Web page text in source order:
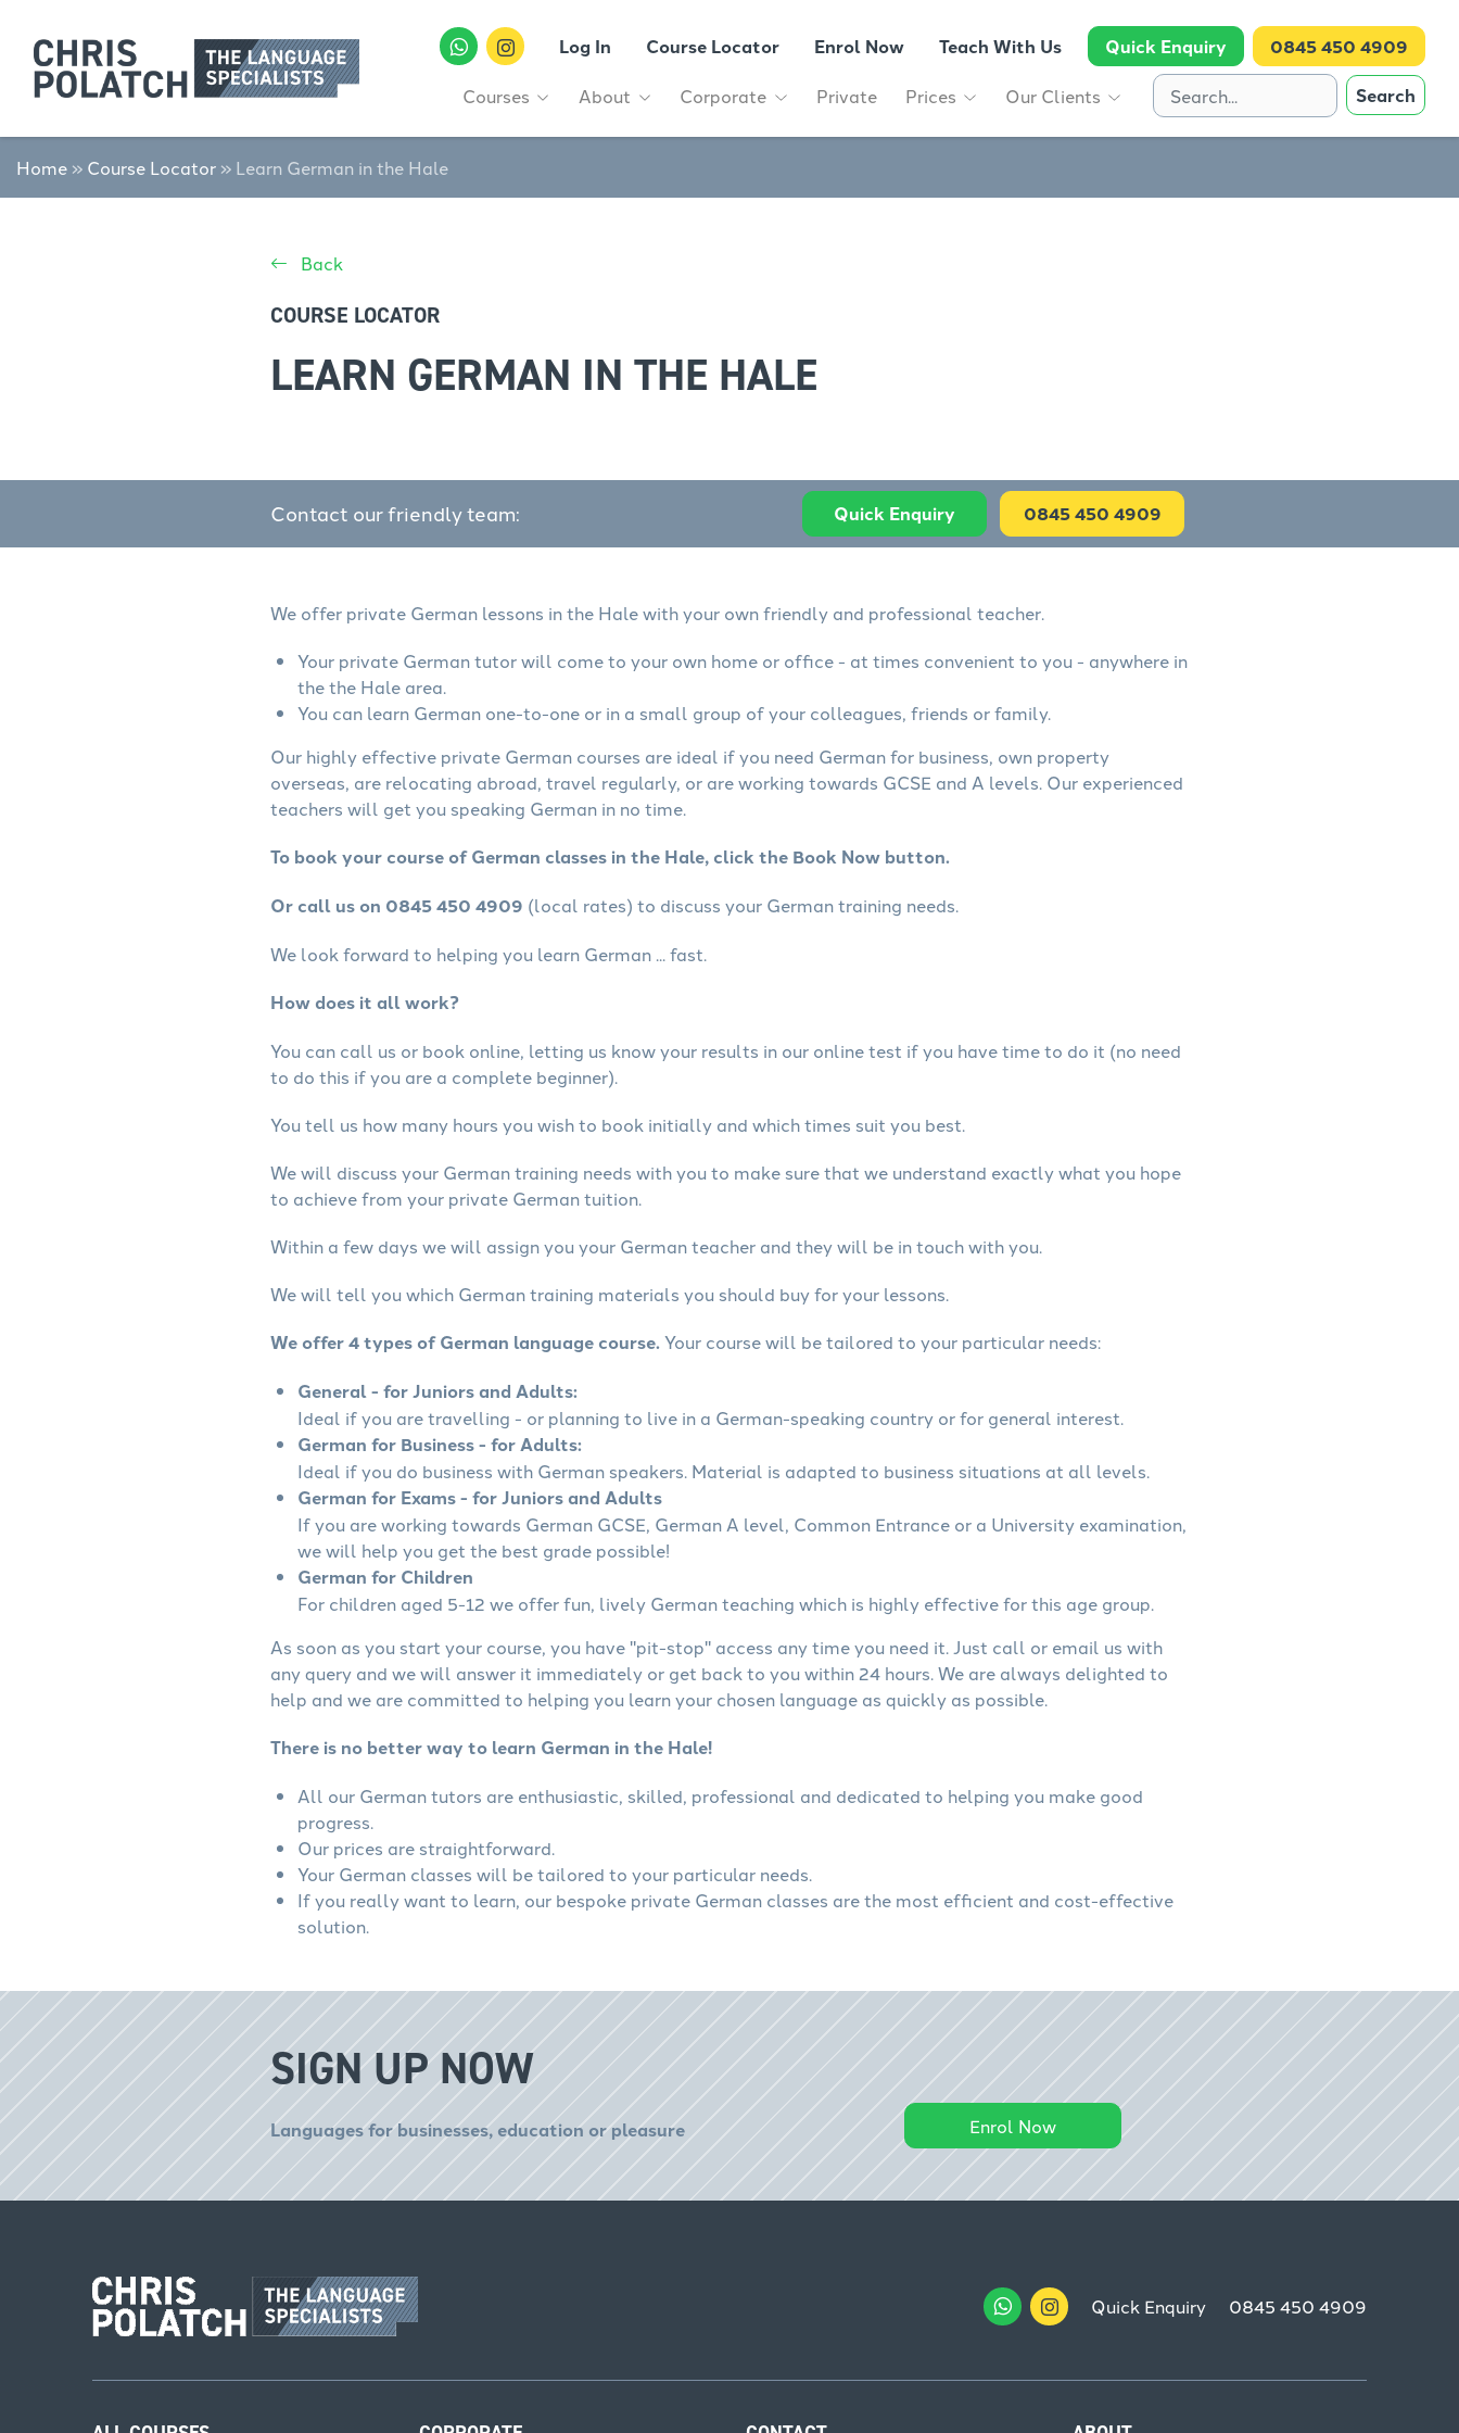
Log In Course Locator Enrol Now Teach With Us Quick Enquiry 0845 450 4909
Courses About Corporate Private Prices Our Clients Search
Home » Course Locator » Learn German in the Hale
Back
COURSE LOCATOR
LEARN GERMAN IN THE HALE
Contact our friendly team: Quick Enquiry 0845 450 4909
We offer private German lessons in the Hale with your own friendly and professional teacher.
Your private German tutor will come to your own home or office - at times convenient to you - anywhere in
the the Hale area.
You can learn German one-to-one or in a small group of your colleagues, friends or family.
Our highly effective private German courses are ideal if you need German for business, own property
overseas, are relocating abroad, travel regularly, or are working towards GCSE and A levels. Our experienced
teachers will get you speaking German in no time.
To book your course of German classes in the Hale, click the Book Now button.
Or call us on 0845 450 4909 (local rates) to discuss your German training needs.
We look forward to helping you learn German ... fast.
How does it all work?
You can call us or book online, letting us know your results in our online test if you have time to do it (no need
to do this if you are a complete beginner).
You tell us how many hours you wish to book initially and which times suit you best.
We will discuss your German training needs with you to make sure that we understand exactly what you hope
to achieve from your private German tuition.
Within a few days we will assign you your German teacher and they will be in touch with you.
We will tell you which German training materials you should buy for your lessons.
We offer 4 types of German language course.Your course will be tailored to your particular needs:
General - for Juniors and Adults:
Ideal if you are travelling - or planning to live in a German-speaking country or for general interest.
German for Business - for Adults:
Ideal if you do business with German speakers. Material is adapted to business situations at all levels.
German for Exams - for Juniors and Adults
If you are working towards German GCSE, German A level, Common Entrance or a University examination,
we will help you get the best grade possible!
German for Children
For children aged 5-12 we offer fun, lively German teaching which is highly effective for this age group.
As soon as you start your course, you have "pit-stop" access any time you need it. Just call or email us with
any query and we will answer it immediately or get back to you within 24 hours. We are always delighted to
help and we are committed to helping you learn your chosen language as quickly as possible.
There is no better way to learn German in the Hale!
All our German tutors are enthusiastic, skilled, professional and dedicated to helping you make good
progress.
Our prices are straightforward.
Your German classes will be tailored to your particular needs.
If you really want to learn, our bespoke private German classes are the most efficient and cost-effective
solution.
SIGN UP NOW
Languages for businesses, education or pleasure Enrol Now
Quick Enquiry 0845 450 4909